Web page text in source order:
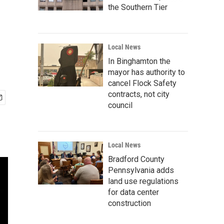
the Southern Tier
Local News
In Binghamton the
mayor has authority to
cancel Flock Safety
contracts, not city
council
Local News
Bradford County
Pennsylvania adds
land use regulations
for data center
construction